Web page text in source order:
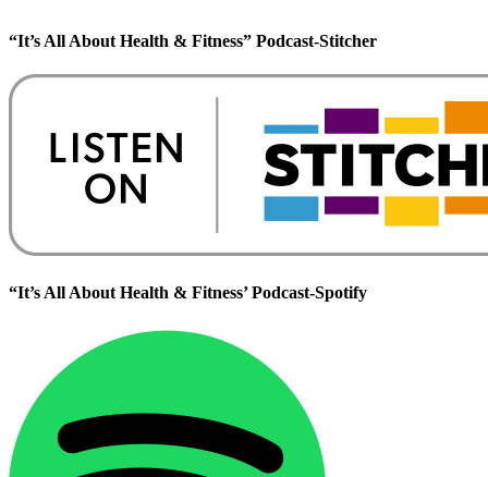
“It’s All About Health & Fitness” Podcast-Stitcher
“It’s All About Health & Fitness’ Podcast-Spotify